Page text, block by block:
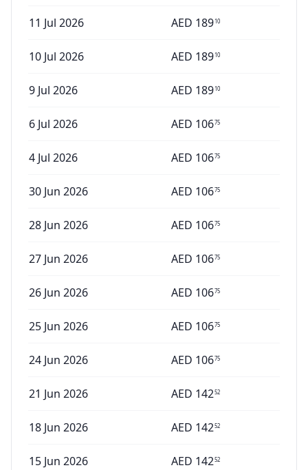
11 Jul 2026 AED 18910
10 Jul 2026 AED 18910
9 Jul 2026 AED 18910
6 Jul 2026 AED 10675
4 Jul 2026 AED 10675
30 Jun 2026 AED 10675
28 Jun 2026 AED 10675
27 Jun 2026 AED 10675
26 Jun 2026 AED 10675
25 Jun 2026 AED 10675
24 Jun 2026 AED 10675
21 Jun 2026 AED 14252
18 Jun 2026 AED 14252
15 Jun 2026 AED 14252